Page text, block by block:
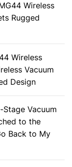
Wireless
Rugged
Wireless
Vacuum
Design
Stage Vacuum
to the
Back to My